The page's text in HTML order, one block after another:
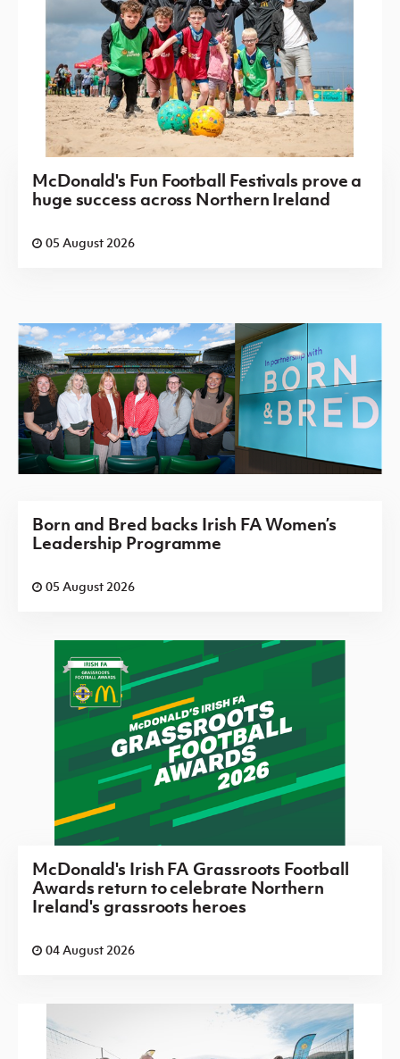
McDonald's Fun Football Festivals prove a
huge success across Northern Ireland
05 August 2026
Born and Bred backs Irish FA Women’s
Leadership Programme
05 August 2026
McDonald's Irish FA Grassroots Football
Awards return to celebrate Northern
Ireland's grassroots heroes
04 August 2026